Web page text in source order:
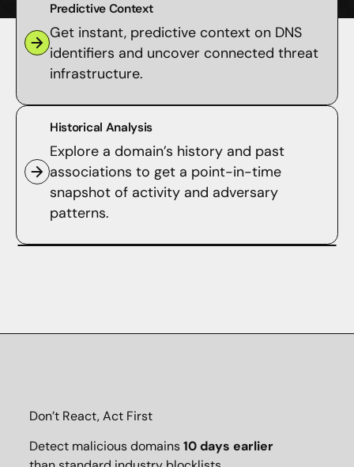
Predictive Context
Get instant, predictive context on DNS
identifiers and uncover connected threat
infrastructure.
Historical Analysis
Explore a domain’s history and past
associations to get a point-in-time
snapshot of activity and adversary
patterns.
Don’t React, Act First
Detect malicious domains10 days earlier